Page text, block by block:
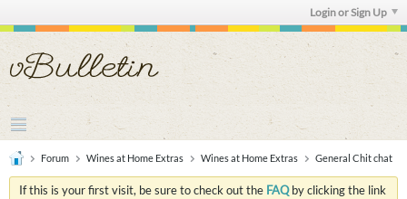
Login or Sign Up
Forum Wines at Home Extras Wines at Home Extras General Chit chat
If this is your first visit, be sure to check out the FAQby clicking the link